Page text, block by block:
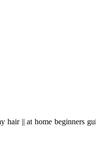
|| at home beginners